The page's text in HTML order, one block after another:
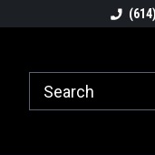
Best names in